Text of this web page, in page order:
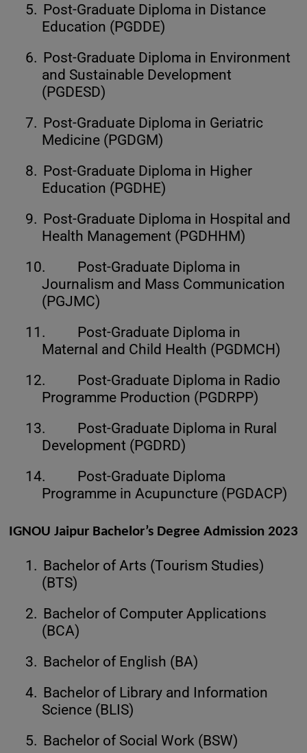
5. Post-Graduate Diploma in Distance
Education (PGDDE)
6. Post-Graduate Diploma in Environment
and Sustainable Development
(PGDESD)
7. Post-Graduate Diploma in Geriatric
Medicine (PGDGM)
8. Post-Graduate Diploma in Higher
Education (PGDHE)
9. Post-Graduate Diploma in Hospital and
Health Management (PGDHHM)
10.
Post-Graduate Diploma in
Journalism and Mass Communication
(PGJMC)
11.
Post-Graduate Diploma in
Maternal and Child Health (PGDMCH)
12.
Post-Graduate Diploma in Radio
Programme Production (PGDRPP)
13.
Post-Graduate Diploma in Rural
Development (PGDRD)
14.
Post-Graduate Diploma
Programme in Acupuncture (PGDACP)
IGNOU Jaipur Bachelor’s Degree Admission 2023
1. Bachelor of Arts (Tourism Studies)
(BTS)
2. Bachelor of Computer Applications
(BCA)
3. Bachelor of English (BA)
4. Bachelor of Library and Information
Science (BLIS)
5. Bachelor of Social Work (BSW)